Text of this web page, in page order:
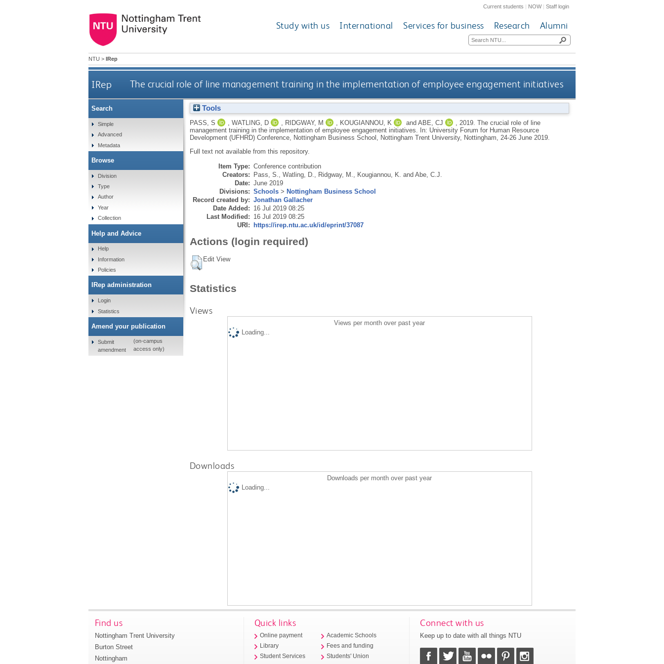
Current students | NOW|Staff login
Study with us International Services for business Research Alumni
NTU > IRep
IRep The crucial role of line management training in the implementation of employee engagement initiatives
Tools
PASS, S WATLING, D RIDGWAY, M KOUGIANNOU, K and ABE, CJ 2019. The crucial role of line
management training in the implementation of employee engagement initiatives. In: University Forum for Human Resource
Development (UFHRD) Conference, Nottingham Business School, Nottingham Trent University, Nottingham, 24-26 June 2019.
Full text not available from this repository.
Item Type: Conference contribution
Creators: Pass, S. Watling, D. Ridgway, M. Kougiannou, K. and Abe, C.J.
Date: June 2019
Divisions: Schools> Nottingham Business School
Record created by: Jonathan Gallacher
Date Added: 16 Jul 2019 08:25
Last Modified: 16 Jul 2019 08:25
URI: https://irep.ntu.ac.uk/id/eprint/37087
Actions (login required)
Edit View
Statistics
Views
Views per month over past year
Loading...
Downloads
Downloads per month over past year
Loading...
Search
Simple
Advanced
Metadata
Browse
Division
Type
Author
Year
Collection
Help and Advice
Help
Information
Policies
IRep administration
Login
Statistics
Amend your publication
Submit
amendment
(on-campus
access only)
Find us
Nottingham Trent University
Burton Street
Nottingham
Quick links
Online payment
Library
Student Services
Academic Schools
Fees and funding
Students' Union
Connect with us
Keep up to date with all things NTU